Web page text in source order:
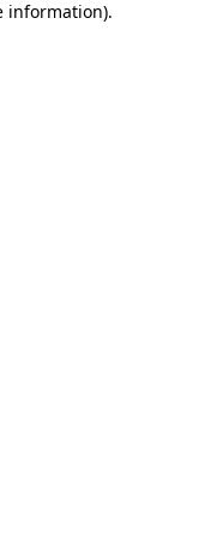
information).